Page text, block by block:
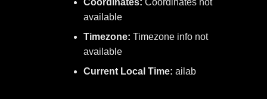
Coordinates: Coordinates not
available
Timezone: Timezone info not
available
Current Local Time: ailab